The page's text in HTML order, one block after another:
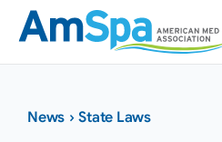
Skip
content
News ›State Laws